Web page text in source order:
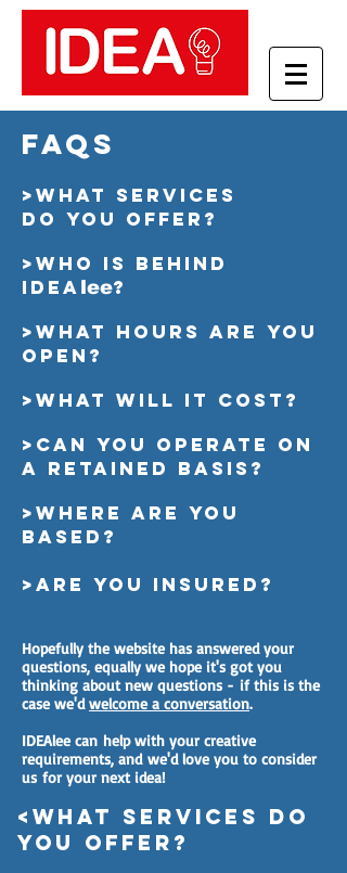
faqs
>What services
do you offer?
>Who is behind
IDEA lee?
>What hours are you
open?
>What will it cost?
>Can you operate on
a retained basis?
>Where are you
based?
>are you insured?
Hopefully the website has answered your
questions, equally we hope it's got you
thinking about new questions - if this is the
case we'dwelcome a conversation.
IDEAlee can help with your creative
requirements, and we'd love you to consider
us for your next idea!
<what services do
you offer?